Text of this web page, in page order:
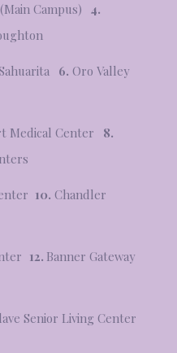
Campus) 4.
6. Oro Valley
Medical Center
8.
10. Chandler
12. Banner Gateway
Senior Living Center